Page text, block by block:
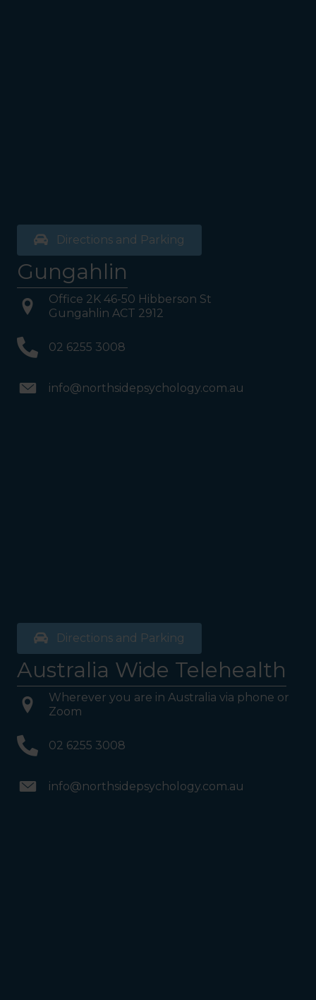
Directions and Parking
Gungahlin
Office 2K 46-50 Hibberson St
Gungahlin ACT 2912
02 6255 3008
info@northsidepsychology.com.au
Directions and Parking
Australia Wide Telehealth
Wherever you are in Australia via phone or
Zoom
02 6255 3008
info@northsidepsychology.com.au